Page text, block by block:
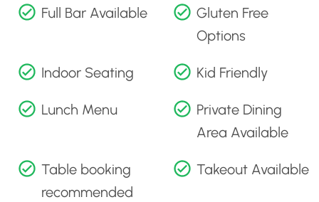
Full Bar Available
Gluten Free
Options
Indoor Seating Kid Friendly
Lunch Menu
Private Dining
Area Available
Table booking
recommended
Takeout Available